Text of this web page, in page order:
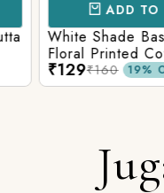
ADD TO CART
White Shade Base with
Floral Printed Cotton
₹160 19% OFF